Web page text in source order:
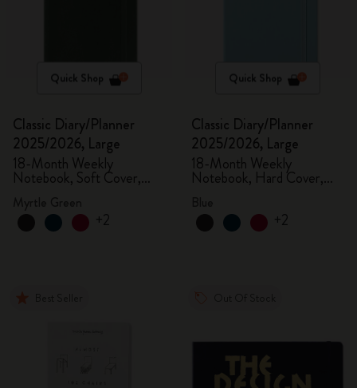
Quick Shop
Classic Diary/Planner
2025/2026, Large
18-Month Weekly
Notebook, Soft Cover,
Myrtle Green
+2
Quick Shop
Classic Diary/Planner
2025/2026, Large
18-Month Weekly
Notebook, Hard Cover,
Aquamarine
+2